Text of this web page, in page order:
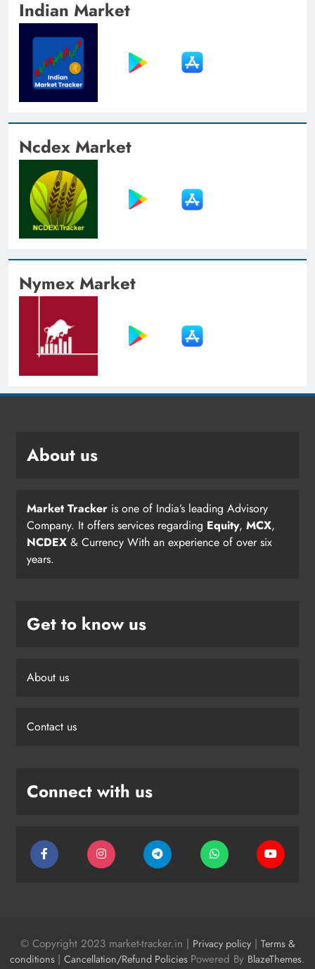
Indian Market
Ncdex Market
Nymex Market
About us
Market Tracker is one of India’s leading Advisory
Company. It offers services regarding Equity, MCX,
NCDEX & Currency With an experience of over six
years.
Get to know us
About us
Contact us
Connect with us
© Copyright 2023 market-tracker.in | Privacy policy| Terms &
conditions | Cancellation/Refund Policies Powered By BlazeThemes.